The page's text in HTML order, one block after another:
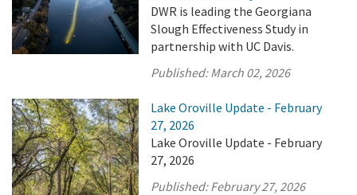
DWR is leading the Georgiana
Slough Effectiveness Study in
partnership with UC Davis.
Published:March 02, 2026
Lake Oroville Update - February
27, 2026
Lake Oroville Update - February
27, 2026
Published:February 27, 2026